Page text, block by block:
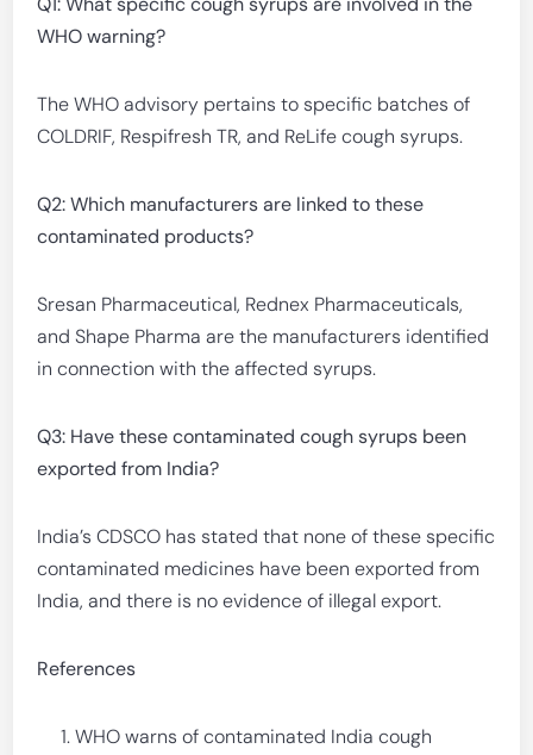
WHO warning?
The WHO advisory pertains to specific batches of
COLDRIF, Respifresh TR, and ReLife cough syrups.
Q2: Which manufacturers are linked to these
contaminated products?
Sresan Pharmaceutical, Rednex Pharmaceuticals,
and Shape Pharma are the manufacturers identified
in connection with the affected syrups.
Q3: Have these contaminated cough syrups been
exported from India?
India’s CDSCO has stated that none of these specific
contaminated medicines have been exported from
India, and there is no evidence of illegal export.
References
WHO warns of contaminated India cough